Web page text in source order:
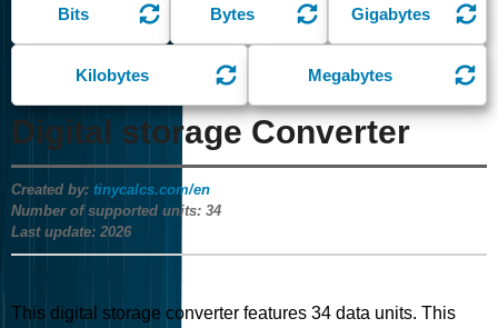
Digital storage Converter
Created by: tinycalcs.com/en
Number of supported units: 34
Last update: 2026
This digital storage converter features 34 data units. This
Bits Bytes Gigabytes
Kilobytes Megabytes